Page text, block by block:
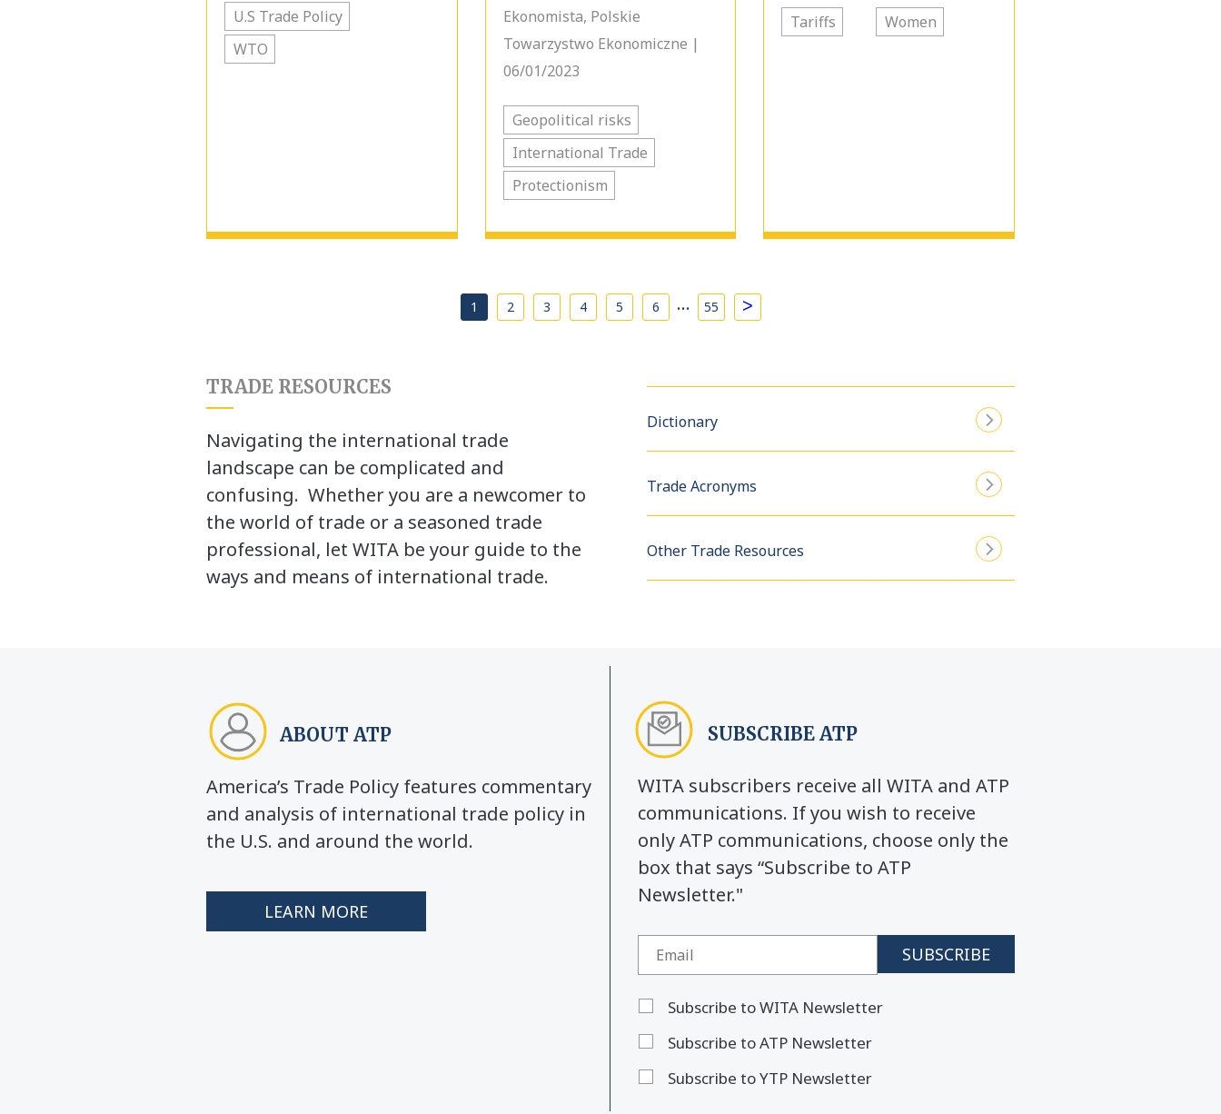
U.S Trade Policy
WTO
Ekonomista, Polskie
Towarzystwo Ekonomiczne |
06/01/2023
Geopolitical risks
International Trade
Protectionism
Tariffs Women
1 2 3 4 5 6 … 55 >
TRADE RESOURCES
Navigating the international trade
landscape can be complicated and
confusing. Whether you are a newcomer to
the world of trade or a seasoned trade
professional, let WITA be your guide to the
ways and means of international trade.
Dictionary
Trade Acronyms
Other Trade Resources
ABOUT ATP
America’s Trade Policy features commentary
and analysis of international trade policy in
the U.S. and around the world.
LEARN MORE
SUBSCRIBE ATP
WITA subscribers receive all WITA and ATP
communications. If you wish to receive
only ATP communications, choose only the
box that says “Subscribe to ATP
Newsletter."
Subscribe to WITA Newsletter
Subscribe to ATP Newsletter
Subscribe to YTP Newsletter